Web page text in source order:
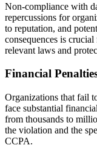
Non-compliance with
repercussions for
to reputation, and
consequences is
relevant laws and
Financial
Organizations that fail
face substantial
from thousands to
the violation and the
CCPA.